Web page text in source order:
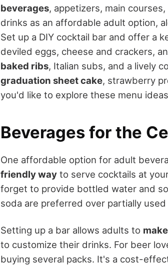
beverages, appetizers, main
drinks as an affordable adult option,
Set up a DIY cocktail bar and offer a
deviled eggs, cheese and crackers,
baked ribs, Italian subs, and a lively
graduation sheet cake, strawberry
you'd like to explore these menu
Beverages for the
One affordable option for adult
friendly way to serve cocktails at
forget to provide bottled water and
soda are preferred over partially
Setting up a bar allows adults to
to customize their drinks. For beer
buying several packs. It's a cost-